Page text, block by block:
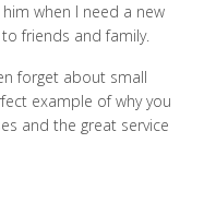
when I need a new
friends and family.
forget about small
example of why you
and the great service